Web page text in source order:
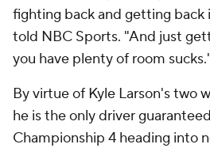
fighting back and getting back
told NBC Sports. "And just
you have plenty of room
By virtue of Kyle Larson's two
he is the only driver
Championship 4 heading into